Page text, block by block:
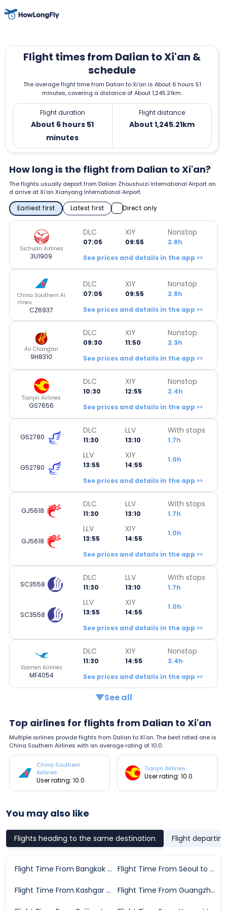
Flight times from Dalian to Xi'an &
schedule
The average flight time from Dalian to Xi'an is About 6 hours 51
minutes, covering a distance of About 1,245.21km.
Flight duration
About 6 hours 51
minutes
Flight distance
About 1,245.21km
How long is the flight from Dalian to Xi'an?
The flights usually depart from Dalian Zhoushuizi International Airport an
d arrive at Xi'an Xianyang International Airport.
Earliest first Latest first Direct only
Sichuan Airlines
3U1909
DLC
07:05
XIY
09:55
Nonstop
2.8h
See prices and details in the app >>
China Southern Ai
rlines
CZ6937
DLC
07:05
XIY
09:55
Nonstop
2.8h
See prices and details in the app >>
Air Chang'an
9H8310
DLC
09:30
XIY
11:50
Nonstop
2.3h
See prices and details in the app >>
Tianjin Airlines
GS7656
DLC
10:30
XIY
12:55
Nonstop
2.4h
See prices and details in the app >>
G52780
DLC
11:30
LLV
13:10
With stops
1.7h
G52780
LLV
13:55
XIY
14:55
1.0h
See prices and details in the app >>
GJ5618
DLC
11:30
LLV
13:10
With stops
1.7h
GJ5618
LLV
13:55
XIY
14:55
1.0h
See prices and details in the app >>
SC3558
DLC
11:30
LLV
13:10
With stops
1.7h
SC3558
LLV
13:55
XIY
14:55
1.0h
See prices and details in the app >>
Xiamen Airlines
MF4054
DLC
11:30
XIY
14:55
Nonstop
3.4h
See prices and details in the app >>
See all
Top airlines for flights from Dalian to Xi'an
Multiple airlines provide flights from Dalian to Xi'an. The best rated one is
China Southern Airlines with an average rating of 10.0.
China Southern
Airlines
User rating: 10.0
Tianjin Airlines
User rating: 10.0
You may also like
Flights heading to the same destination Flight
Flight Time From Bangkok to Xi'an Flight Time From Seoul to Xi'an
Flight Time From Kashgar City to Xi'an Flight Time From Guangzhou to Xi'an